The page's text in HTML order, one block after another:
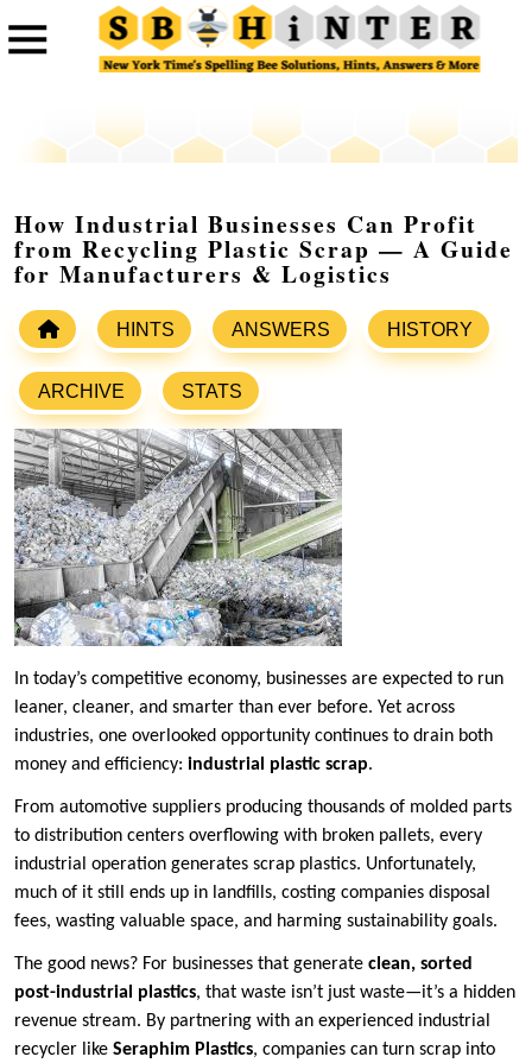
How Industrial Businesses Can Profit
from Recycling Plastic Scrap — A Guide
for Manufacturers & Logistics
HINTS ANSWERS HISTORY
ARCHIVE STATS
In today’s competitive economy, businesses are expected to run
leaner, cleaner, and smarter than ever before. Yet across
industries, one overlooked opportunity continues to drain both
money and efficiency: industrial plastic scrap.
From automotive suppliers producing thousands of molded parts
to distribution centers overflowing with broken pallets, every
industrial operation generates scrap plastics. Unfortunately,
much of it still ends up in landfills, costing companies disposal
fees, wasting valuable space, and harming sustainability goals.
The good news? For businesses that generate clean, sorted
post-industrial plastics, that waste isn’t just waste—it’s a hidden
revenue stream. By partnering with an experienced industrial
recycler like Seraphim Plastics, companies can turn scrap into